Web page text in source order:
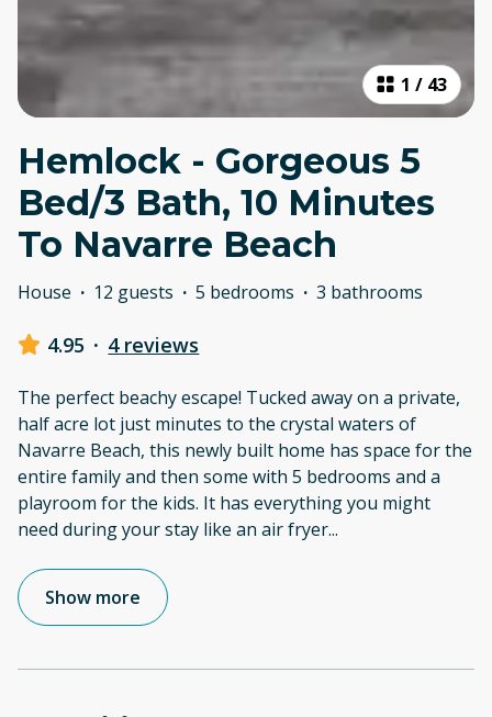
1 / 43
Hemlock - Gorgeous 5
Bed/3 Bath, 10 Minutes
To Navarre Beach
House · 12 guests · 5 bedrooms · 3 bathrooms
4.95 · 4 reviews
The perfect beachy escape! Tucked away on a private,
half acre lot just minutes to the crystal waters of
Navarre Beach, this newly built home has space for the
entire family and then some with 5 bedrooms and a
playroom for the kids. It has everything you might
need during your stay like an air fryer...
Show more